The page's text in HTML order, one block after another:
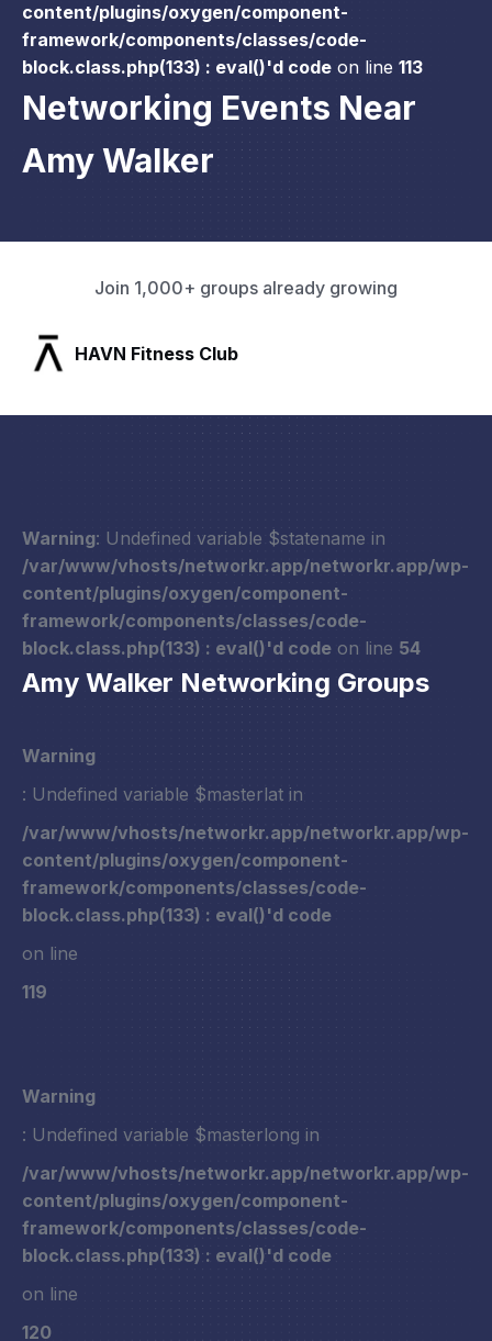
content/plugins/oxygen/component-
framework/components/classes/code-
block.class.php(133) : eval()'d code on line 113
Networking Events Near
Amy Walker
Join 1,000+ groups already growing
SLX Residents
Warning: Undefined variable $statename in
/var/www/vhosts/networkr.app/networkr.app/wp-
content/plugins/oxygen/component-
framework/components/classes/code-
block.class.php(133) : eval()'d code on line 54
Amy Walker Networking Groups
Warning
: Undefined variable $masterlat in
/var/www/vhosts/networkr.app/networkr.app/wp-
content/plugins/oxygen/component-
framework/components/classes/code-
block.class.php(133) : eval()'d code
on line
119
Warning
: Undefined variable $masterlong in
/var/www/vhosts/networkr.app/networkr.app/wp-
content/plugins/oxygen/component-
framework/components/classes/code-
block.class.php(133) : eval()'d code
on line
120